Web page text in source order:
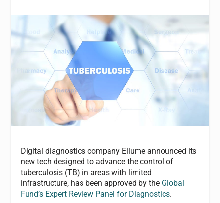
Digital diagnostics company Ellume announced its
new tech designed to advance the control of
tuberculosis (TB) in areas with limited
infrastructure, has been approved by the Global
Fund’s Expert Review Panel for Diagnostics.